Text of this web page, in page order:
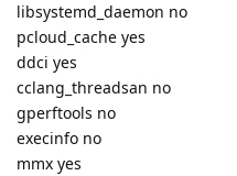
libsystemd_daemon no
pcloud_cache yes
ddci yes
cclang_threadsan no
gperftools no
execinfo no
mmx yes